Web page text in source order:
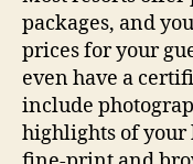
packages, and
prices for your
even have a
include
highlights of your